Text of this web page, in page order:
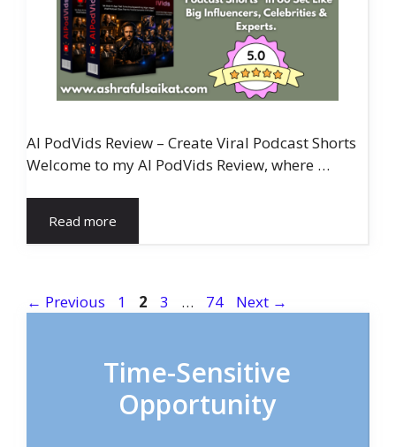
AI PodVids Review – Create Viral Podcast Shorts
Welcome to my AI PodVids Review, where …
Read more
← Previous Page
1 Page
2 Page
3 … Page
74 Next →
Time-Sensitive
Opportunity